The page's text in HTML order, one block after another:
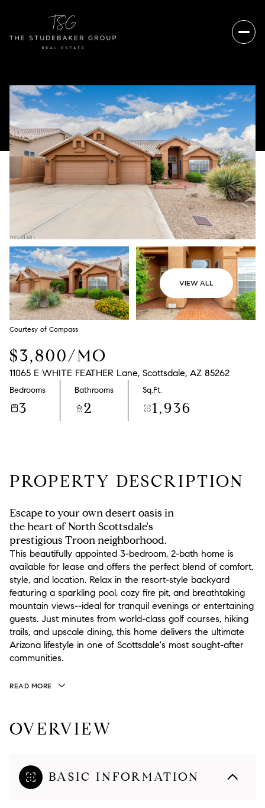
VIEW ALL
Courtesy of Compass
$3,800/MO
11065 E WHITE FEATHER Lane, Scottsdale, AZ 85262
Bedrooms
3
Bathrooms
2
Sq.Ft.
1,936
PROPERTY DESCRIPTION
Escape to your own desert oasis in
the heart of North Scottsdale's
prestigious Troon neighborhood.
This beautifully appointed 3-bedroom, 2-bath home is
available for lease and offers the perfect blend of comfort,
style, and location. Relax in the resort-style backyard
featuring a sparkling pool, cozy fire pit, and breathtaking
mountain views--ideal for tranquil evenings or entertaining
guests. Just minutes from world-class golf courses, hiking
trails, and upscale dining, this home delivers the ultimate
Arizona lifestyle in one of Scottsdale's most sought-after
communities.
READ MORE
OVERVIEW
BASIC INFORMATION
Sunday
09
Aug
Monday
10
Aug